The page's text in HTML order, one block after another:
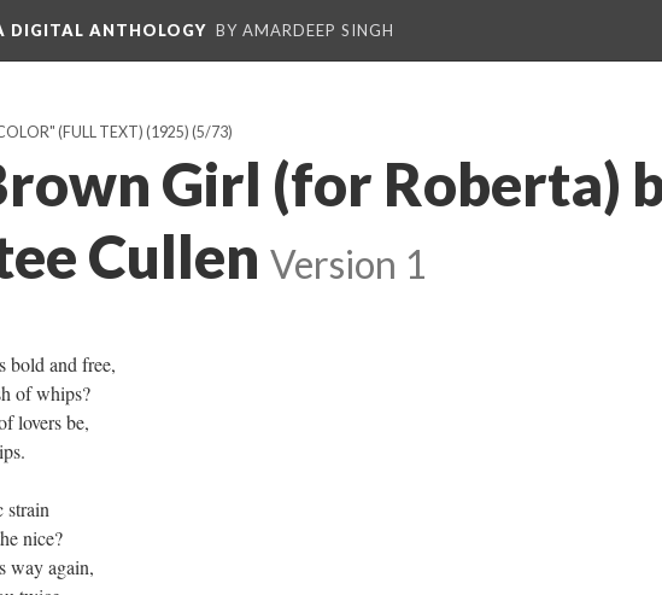
DIGITAL ANTHOLOGY BY AMARDEEP SINGH
(FULL TEXT) (1925)(5/73)
Girl (for Roberta)
Cullen Version 1
bold and free,
of whips?
lovers be,
strain
nice?
way again,